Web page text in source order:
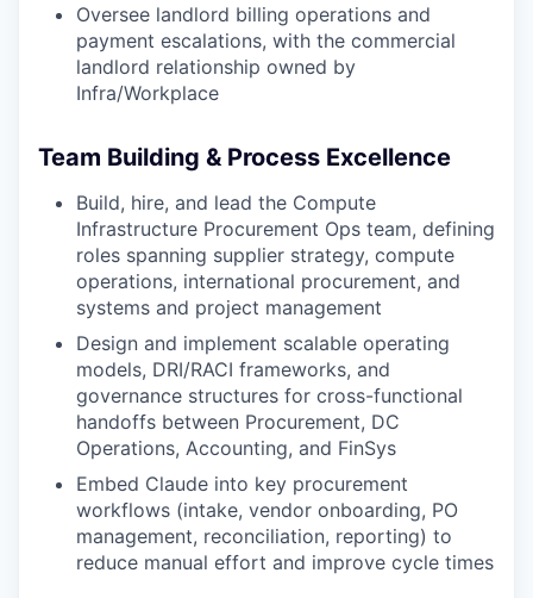
Oversee landlord billing operations and
payment escalations, with the commercial
landlord relationship owned by
Infra/Workplace
Team Building & Process Excellence
Build, hire, and lead the Compute
Infrastructure Procurement Ops team, defining
roles spanning supplier strategy, compute
operations, international procurement, and
systems and project management
Design and implement scalable operating
models, DRI/RACI frameworks, and
governance structures for cross-functional
handoffs between Procurement, DC
Operations, Accounting, and FinSys
Embed Claude into key procurement
workflows (intake, vendor onboarding, PO
management, reconciliation, reporting) to
reduce manual effort and improve cycle times